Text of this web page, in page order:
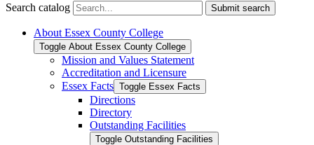
Search catalog Submit search
About Essex County College
Toggle About Essex County College
Mission and Values Statement
Accreditation and Licensure
Essex Facts Toggle Essex Facts
Directions
Directory
Outstanding Facilities
Toggle Outstanding Facilities